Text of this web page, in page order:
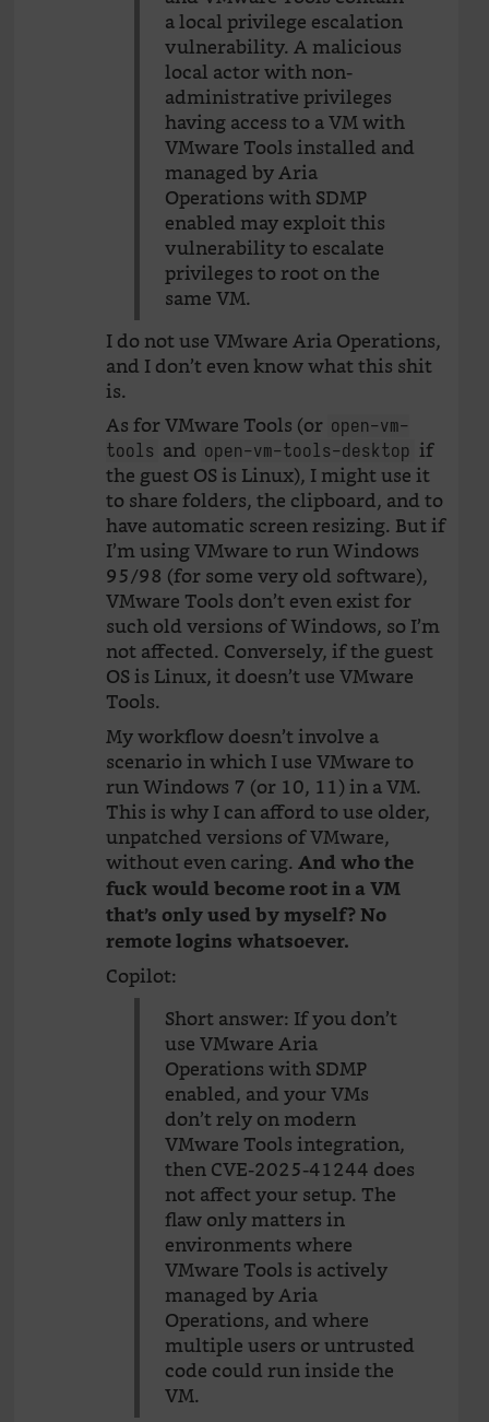
a local privilege escalation
vulnerability. A malicious
local actor with non-
administrative privileges
having access to a VM with
VMware Tools installed and
managed by Aria
Operations with SDMP
enabled may exploit this
vulnerability to escalate
privileges to root on the
same VM.
I do not use VMware Aria Operations,
and I don’t even know what this shit
is.
As for VMware Tools (or open-vm-
tools and open-vm-tools-desktop if
the guest OS is Linux), I might use it
to share folders, the clipboard, and to
have automatic screen resizing. But if
I’m using VMware to run Windows
95/98 (for some very old software),
VMware Tools don’t even exist for
such old versions of Windows, so I’m
not affected. Conversely, if the guest
OS is Linux, it doesn’t use VMware
Tools.
My workflow doesn’t involve a
scenario in which I use VMware to
run Windows 7 (or 10, 11) in a VM.
This is why I can afford to use older,
unpatched versions of VMware,
without even caring.And who the
fuck would become root in a VM
that’s only used by myself? No
remote logins whatsoever.
Copilot:
Short answer: If you don’t
use VMware Aria
Operations with SDMP
enabled, and your VMs
don’t rely on modern
VMware Tools integration,
then CVE-2025-41244 does
not affect your setup. The
flaw only matters in
environments where
VMware Tools is actively
managed by Aria
Operations, and where
multiple users or untrusted
code could run inside the
VM.